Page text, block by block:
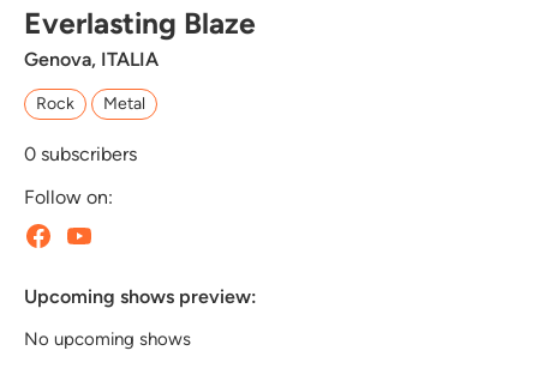
Everlasting Blaze
Genova, ITALIA
Rock Metal
0 subscribers
Follow on:
Upcoming shows preview:
No upcoming shows